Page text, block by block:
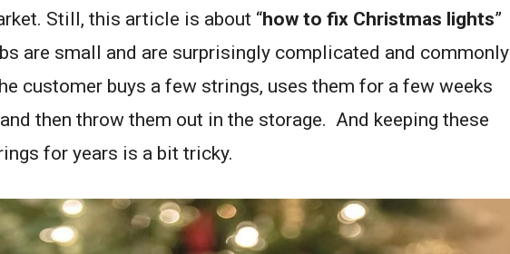
Still, this article is about “how to fix Christmas lights”
are small and are surprisingly complicated and commonly
customer buys a few strings, uses them for a few weeks
then throw them out in the storage. And keeping these
for years is a bit tricky.